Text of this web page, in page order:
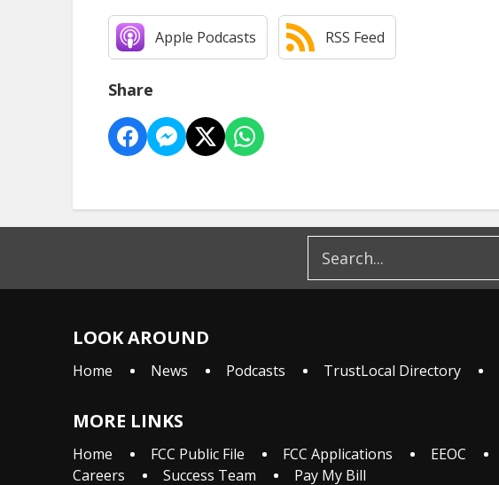
Apple Podcasts RSS Feed
Share
LOOK AROUND
Home News Podcasts TrustLocal Directory
MORE LINKS
Home FCC Public File FCC Applications EEOC
Careers
Success Team Pay My Bill